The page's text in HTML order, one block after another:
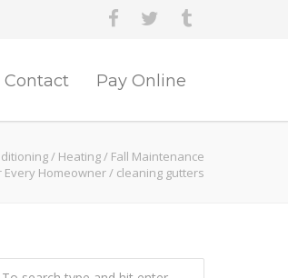
Contact Pay Online
/ Heating/ Fall Maintenance
Every Homeowner/ cleaning gutters